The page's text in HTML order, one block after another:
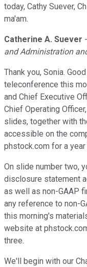
today, Cathy Suever,
ma'am.
Catherine A. Suever
and Administration
Thank you, Sonia.
teleconference this
and Chief Executive
Chief Operating
slides, together with
accessible on the
phstock.com for a
On slide number two,
disclosure statement
as well as non-GAAP
any reference to non-
this morning's
website at
three.
We'll begin with our